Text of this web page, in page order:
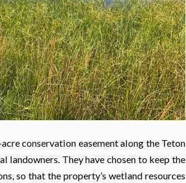
conservation easement along the Teton
They have chosen to keep the
so that the property’s wetland resources